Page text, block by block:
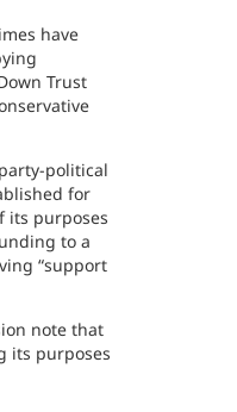
have
Trust
political
for
its purposes
to a
“support
note that
its purposes